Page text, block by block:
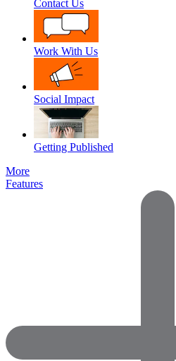
Contact Us
Work With Us
Social Impact
Getting Published
More
Features